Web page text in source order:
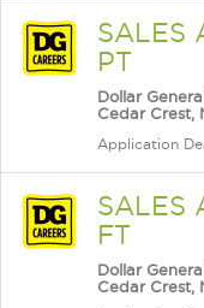
SALES
PT
Dollar General
Cedar Crest,
Application
SALES
FT
Dollar General
Cedar Crest,